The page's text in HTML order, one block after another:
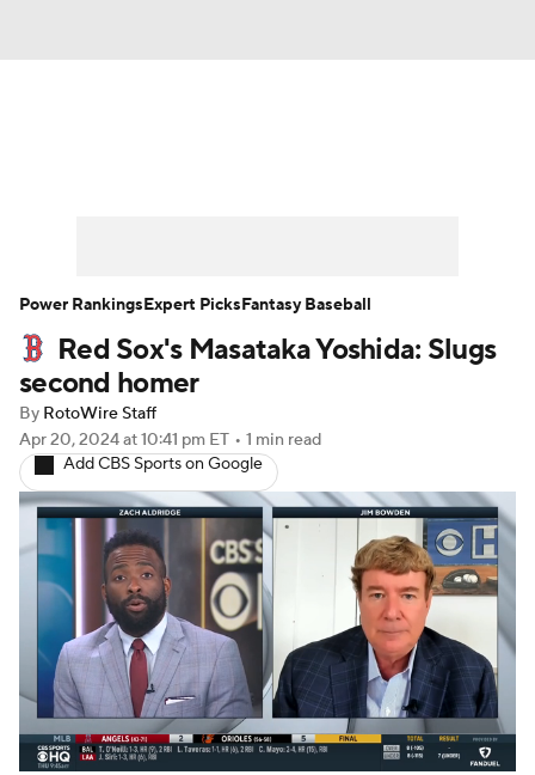
Player Search Stats Injury Report
Red Sox's Masataka Yoshida: Slugs
second homer
By RotoWire Staff
Apr 20, 2024at 10:41 pm ET • 1 min read
Add CBS Sports on Google
Power RankingsExpert PicksFantasy Baseball